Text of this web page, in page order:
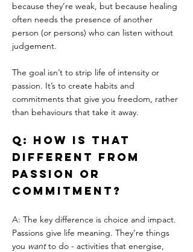
because they’re weak, but because healing
often needs the presence of another
person (or persons) who can listen without
judgement.
The goal isn’t to strip life of intensity or
passion. It’s to create habits and
commitments that give you freedom, rather
than behaviours that take it away.
Q: How is that
different from
passion or
commitment?
A: The key difference is choice and impact.
Passions give life meaning. They’re things
you want to do - activities that energise,